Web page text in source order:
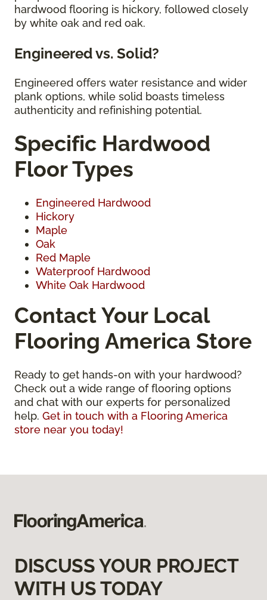
hardwood flooring is hickory, followed closely
by white oak and red oak.
Engineered vs. Solid?
Engineered offers water resistance and wider
plank options, while solid boasts timeless
authenticity and refinishing potential.
Specific Hardwood
Floor Types
Engineered Hardwood
Hickory
Maple
Oak
Red Maple
Waterproof Hardwood
White Oak Hardwood
Contact Your Local
Flooring America Store
Ready to get hands-on with your hardwood?
Check out a wide range of flooring options
and chat with our experts for personalized
help. Get in touch with a Flooring America
store near you today!
DISCUSS YOUR PROJECT
WITH US TODAY